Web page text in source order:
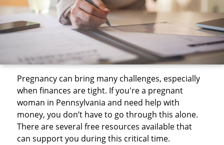
Pregnancy can bring many challenges, especially
when finances are tight. If you're a pregnant
woman in Pennsylvania and need help with
money, you don’t have to go through this alone.
There are several free resources available that
can support you during this critical time.